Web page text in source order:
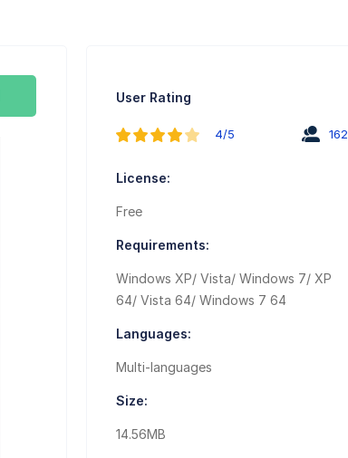
User Rating
4/5 162
License:
Free
Requirements:
Windows XP/ Vista/ Windows 7/ XP
64/ Vista 64/ Windows 7 64
Languages:
Multi-languages
Size:
14.56MB